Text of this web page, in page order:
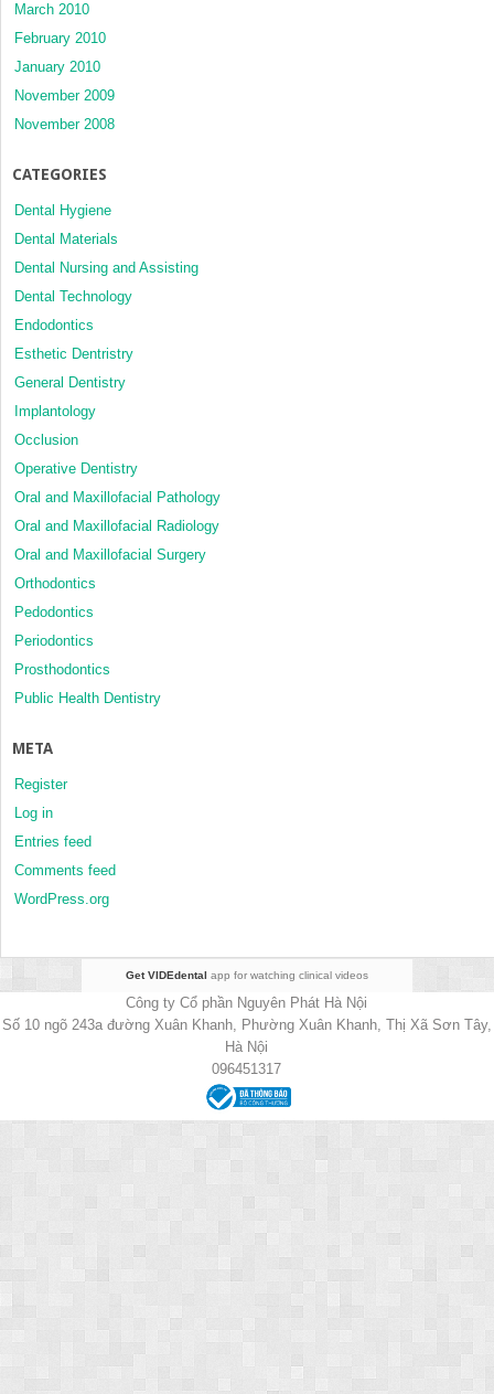
March 2010
February 2010
January 2010
November 2009
November 2008
CATEGORIES
Dental Hygiene
Dental Materials
Dental Nursing and Assisting
Dental Technology
Endodontics
Esthetic Dentristry
General Dentistry
Implantology
Occlusion
Operative Dentistry
Oral and Maxillofacial Pathology
Oral and Maxillofacial Radiology
Oral and Maxillofacial Surgery
Orthodontics
Pedodontics
Periodontics
Prosthodontics
Public Health Dentistry
META
Register
Log in
Entries feed
Comments feed
WordPress.org
Get VIDEdental app for watching clinical videos
Công ty Cổ phần Nguyên Phát Hà Nội
Số 10 ngõ 243a đường Xuân Khanh, Phường Xuân Khanh, Thị Xã Sơn Tây,
Hà Nội
096451317